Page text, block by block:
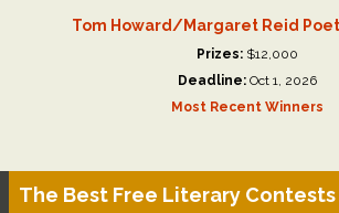
Tom Howard/Margaret Reid
Prizes: $12,000
Deadline: Oct 1, 2026
Most Recent Winners
The Best Free Literary Contests